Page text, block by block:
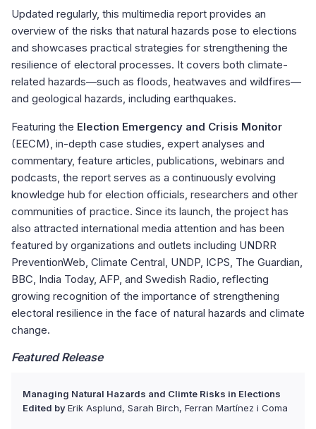
Updated regularly, this multimedia report provides an
overview of the risks that natural hazards pose to elections
and showcases practical strategies for strengthening the
resilience of electoral processes. It covers both climate-
related hazards—such as floods, heatwaves and wildfires—
and geological hazards, including earthquakes.
Featuring the Election Emergency and Crisis Monitor
(EECM), in-depth case studies, expert analyses and
commentary, feature articles, publications, webinars and
podcasts, the report serves as a continuously evolving
knowledge hub for election officials, researchers and other
communities of practice. Since its launch, the project has
also attracted international media attention and has been
featured by organizations and outlets including UNDRR
PreventionWeb, Climate Central, UNDP, ICPS, The Guardian,
BBC, India Today, AFP, and Swedish Radio, reflecting
growing recognition of the importance of strengthening
electoral resilience in the face of natural hazards and climate
change.
Featured Release
Managing Natural Hazards and Climte Risks in Elections
Edited byErik Asplund, Sarah Birch, Ferran Martínez i Coma